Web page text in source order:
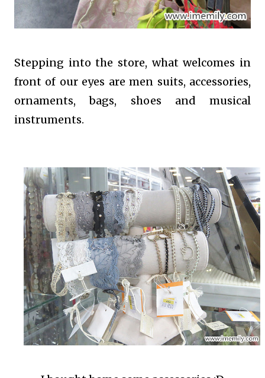
Stepping into the store, what welcomes in
front of our eyes are men suits, accessories,
ornaments, bags, shoes and musical
instruments.